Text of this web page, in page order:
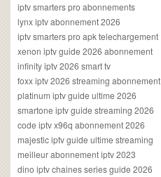
iptv smarters pro abonnements
lynx iptv abonnement 2026
iptv smarters pro apk telechargement
xenon iptv guide 2026 abonnement
infinity iptv 2026 smart tv
foxx iptv 2026 streaming abonnement
platinum iptv guide ultime 2026
smartone iptv guide streaming 2026
code iptv x96q abonnement 2026
majestic iptv guide ultime streaming
meilleur abonnement iptv 2023
dino iptv chaines series guide 2026